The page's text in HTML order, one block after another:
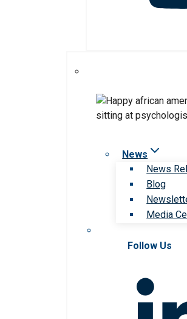
News
News
Blog
Media
Follow Us